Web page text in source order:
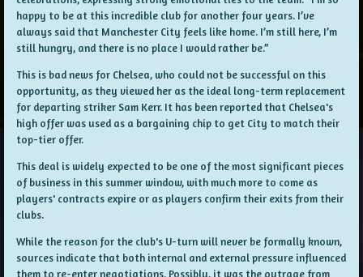
happy to be at this incredible club for another four years. I’ve
always said that Manchester City feels like home. I’m still here, I’m
still hungry, and there is no place I would rather be.”
This is bad news for Chelsea, who could not be successful on this
opportunity, as they viewed her as the ideal long-term replacement
for departing striker Sam Kerr. It has been reported that Chelsea's
high offer was used as a bargaining chip to get City to match their
top-tier offer.
This deal is widely expected to be one of the most significant pieces
of business in this summer window, with much more to come as
players' contracts expire or as players confirm their exits from their
clubs.
While the reason for the club's U-turn will never be formally known,
sources indicate that both internal and external pressure influenced
them to re-enter negotiations. Possibly, it was the outrage from